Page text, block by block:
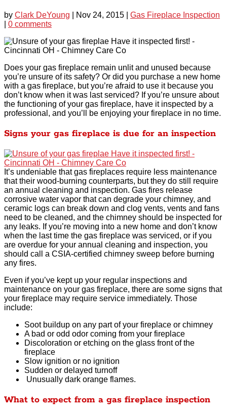
by Clark DeYoung Nov 24, 2015
Gas Fireplace Inspection
0 comments
Does your gas fireplace remain unlit and unused because
you’re unsure of its safety? Or did you purchase a new home
with a gas fireplace, but you’re afraid to use it because you
don’t know when it was last serviced? If you’re unsure about
the functioning of your gas fireplace, have it inspected by a
professional, and you’ll be enjoying your fireplace in no time.
Signs your gas fireplace is due for an inspection
It’s undeniable that gas fireplaces require less maintenance
that their wood-burning counterparts, but they do still require
an annual cleaning and inspection. Gas fires release
corrosive water vapor that can degrade your chimney, and
ceramic logs can break down and clog vents, vents and fans
need to be cleaned, and the chimney should be inspected for
any leaks. If you’re moving into a new home and don’t know
when the last time the gas fireplace was serviced, or if you
are overdue for your annual cleaning and inspection, you
should call a CSIA-certified chimney sweep before burning
any fires.
Even if you’ve kept up your regular inspections and
maintenance on your gas fireplace, there are some signs that
your fireplace may require service immediately. Those
include:
Soot buildup on any part of your fireplace or chimney
A bad or odd odor coming from your fireplace
Discoloration or etching on the glass front of the
fireplace
Slow ignition or no ignition
Sudden or delayed turnoff
Unusually dark orange flames.
What to expect from a gas fireplace inspection